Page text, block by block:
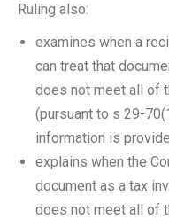
Ruling also:
examines when a
can treat that
does not meet all of
(pursuant to s 29-
information is
explains when the
document as a tax
does not meet all of